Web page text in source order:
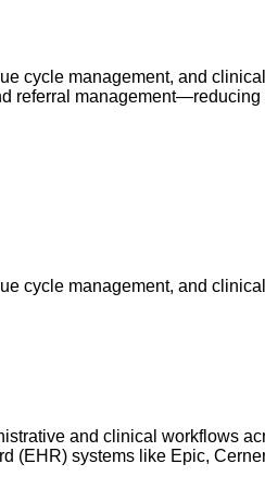
cycle management, and
referral
cycle management, and
and clinical workflows
(EHR) systems like Epic,